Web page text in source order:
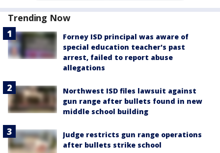
Trending Now
Forney ISD principal was aware of
special education teacher's past
arrest, failed to report abuse
allegations
Northwest ISD files lawsuit against
gun range after bullets found in new
middle school building
Judge restricts gun range operations
after bullets strike school